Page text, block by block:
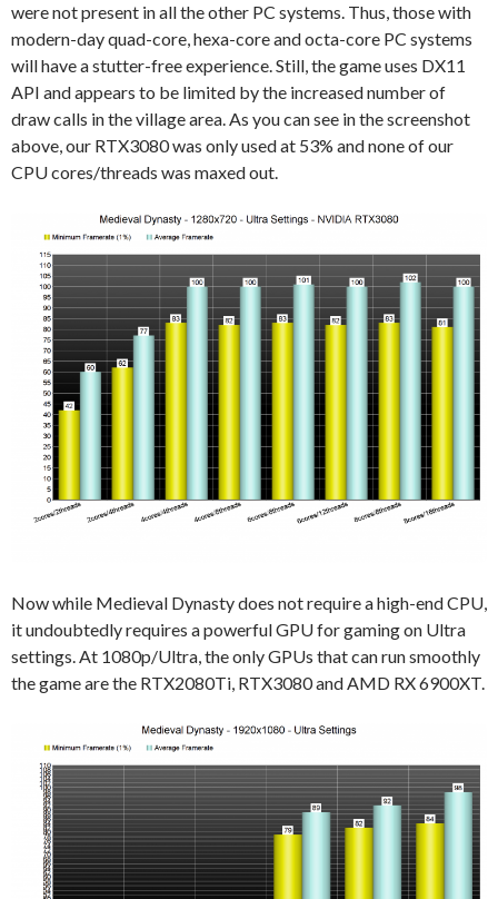
were not present in all the other PC systems. Thus, those with
modern-day quad-core, hexa-core and octa-core PC systems
will have a stutter-free experience. Still, the game uses DX11
API and appears to be limited by the increased number of
draw calls in the village area. As you can see in the screenshot
above, our RTX3080 was only used at 53% and none of our
CPU cores/threads was maxed out.
Now while Medieval Dynasty does not require a high-end CPU,
it undoubtedly requires a powerful GPU for gaming on Ultra
settings. At 1080p/Ultra, the only GPUs that can run smoothly
the game are the RTX2080Ti, RTX3080 and AMD RX 6900XT.